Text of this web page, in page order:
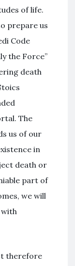
of life.
prepare us
Code
the Force”
death
The
us of our
in
death or
part of
we will
with
therefore